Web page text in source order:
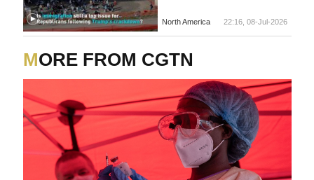
North America 22:16, 08-Jul-2026
MORE FROM CGTN